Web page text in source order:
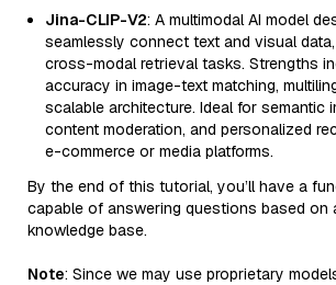
Jina-CLIP-V2: A multimodal AI model
seamlessly connect text and visual
cross-modal retrieval tasks. Strengths
accuracy in image-text matching,
scalable architecture. Ideal for semantic
content moderation, and personalized
e-commerce or media platforms.
By the end of this tutorial, you’ll have a
capable of answering questions based on
knowledge base.
Note: Since we may use proprietary